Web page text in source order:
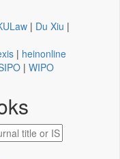
| Du Xiu |
| heinonline
| WIPO